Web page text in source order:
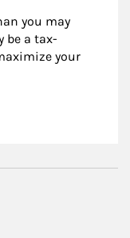
you may
be a tax-
your